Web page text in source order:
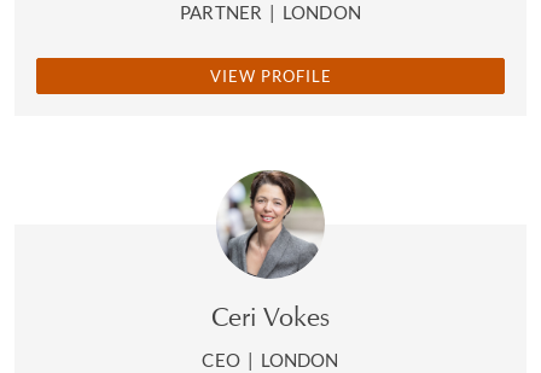
PARTNER | LONDON
VIEW PROFILE
Ceri Vokes
CEO | LONDON